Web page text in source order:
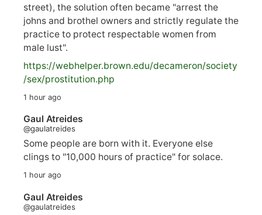
street), the solution often became "arrest the
johns and brothel owners and strictly regulate the
practice to protect respectable women from
male lust".
https://webhelper.brown.edu/decameron/society
/sex/prostitution.php
1 hour ago
Gaul Atreides
@gaulatreides
Some people are born with it. Everyone else
clings to "10,000 hours of practice" for solace.
1 hour ago
Gaul Atreides
@gaulatreides